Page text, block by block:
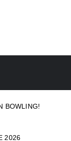
BOWLING!
2026